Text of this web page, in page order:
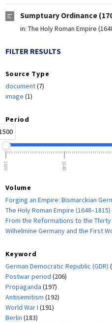
Sumptuary Ordinance
in: The Holy Roman Empire
FILTER RESULTS
Source Type
document(7)
image (1)
Period
1500 1648
Volume
Forging an Empire: Bismarckian
The Holy Roman Empire (1648–1815)
From the Reformations to the Thirty
Wilhelmine Germany and the First
Keyword
German Democratic Republic (GDR)
Postwar period (206)
Propaganda (197)
Antisemitism (192)
World War I (191)
Berlin (183)